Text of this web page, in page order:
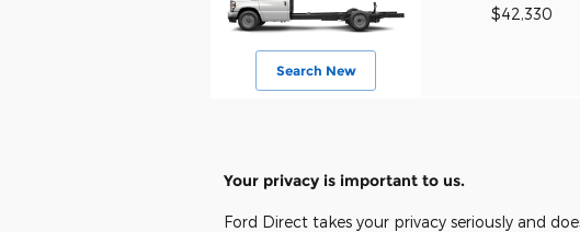
Search New
$42,330
Your privacy is important to us.
Ford Direct takes your privacy seriously and